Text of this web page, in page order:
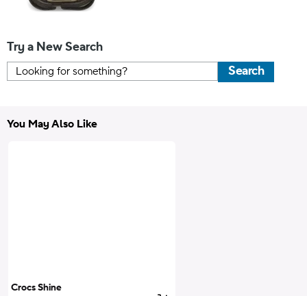
Try a New Search
Search
You May Also Like
Crocs Shine